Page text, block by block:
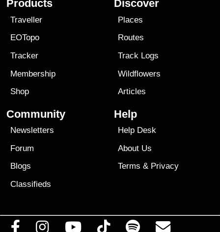
Products
Traveller
EOTopo
Tracker
Membership
Shop
Discover
Places
Routes
Track Logs
Wildflowers
Articles
Community
Newsletters
Forum
Blogs
Classifieds
Help
Help Desk
About Us
Terms & Privacy